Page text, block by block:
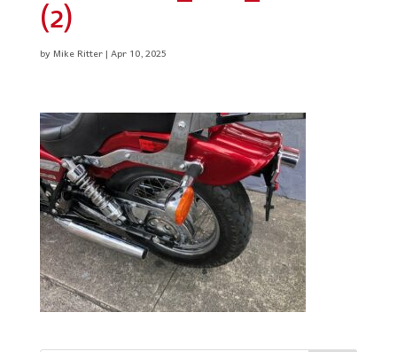
(2)
byMike Ritter|Apr 10, 2025